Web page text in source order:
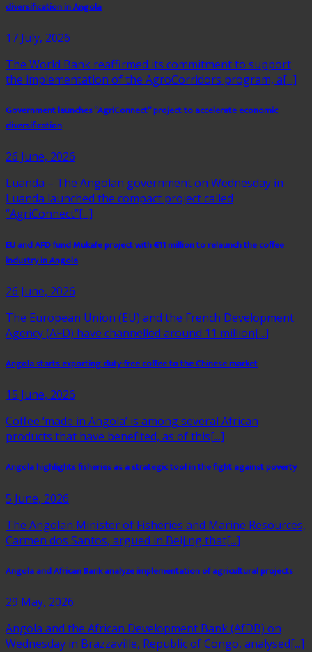
diversification in Angola
17 July, 2026
The World Bank reaffirmed its commitment to support
the implementation of the AgroCorridors program, a[...]
Government launches “AgriConnect” project to accelerate economic
diversification
26 June, 2026
Luanda – The Angolan government on Wednesday in
Luanda launched the compact project called
“AgriConnect”[...]
EU and AFD fund Mukafe project with €11 million to relaunch the coffee
industry in Angola
26 June, 2026
The European Union (EU) and the French Development
Agency (AFD) have channelled around 11 million[...]
Angola starts exporting duty-free coffee to the Chinese market
15 June, 2026
Coffee ‘made in Angola’ is among several African
products that have benefited, as of this[...]
Angola highlights fisheries as a strategic tool in the fight against poverty
5 June, 2026
The Angolan Minister of Fisheries and Marine Resources,
Carmen dos Santos, argued in Beijing that[...]
Angola and African Bank analyze implementation of agricultural projects
29 May, 2026
Angola and the African Development Bank (AfDB) on
Wednesday in Brazzaville, Republic of Congo, analysed[...]